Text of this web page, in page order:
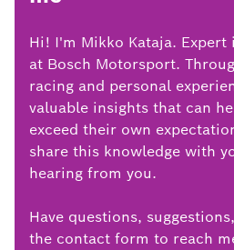
Hi! I'm Mikko Kataja.
at Bosch Motorsport.
racing and personal
valuable insights that can
exceed their own
share this knowledge with
hearing from you.
Have questions,
the contact form to reach